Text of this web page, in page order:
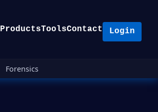
ProductsToolsContact Login
Forensics